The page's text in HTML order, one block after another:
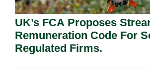
UK’s FCA Proposes
Remuneration Code For
Regulated Firms.